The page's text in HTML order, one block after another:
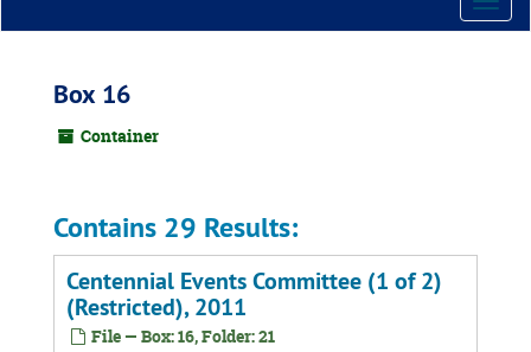
Box 16
Container
Contains 29 Results:
Centennial Events Committee (1 of 2)
(Restricted), 2011
File — Box: 16, Folder: 21